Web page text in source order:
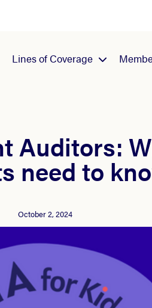
Lines of Coverage
Auditors:
need to
October 2, 2024